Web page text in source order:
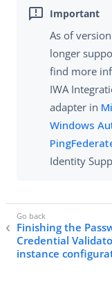
As of
longer
find more
IWA
adapter in
Windows
Identity
Finishing the
Credential
instance